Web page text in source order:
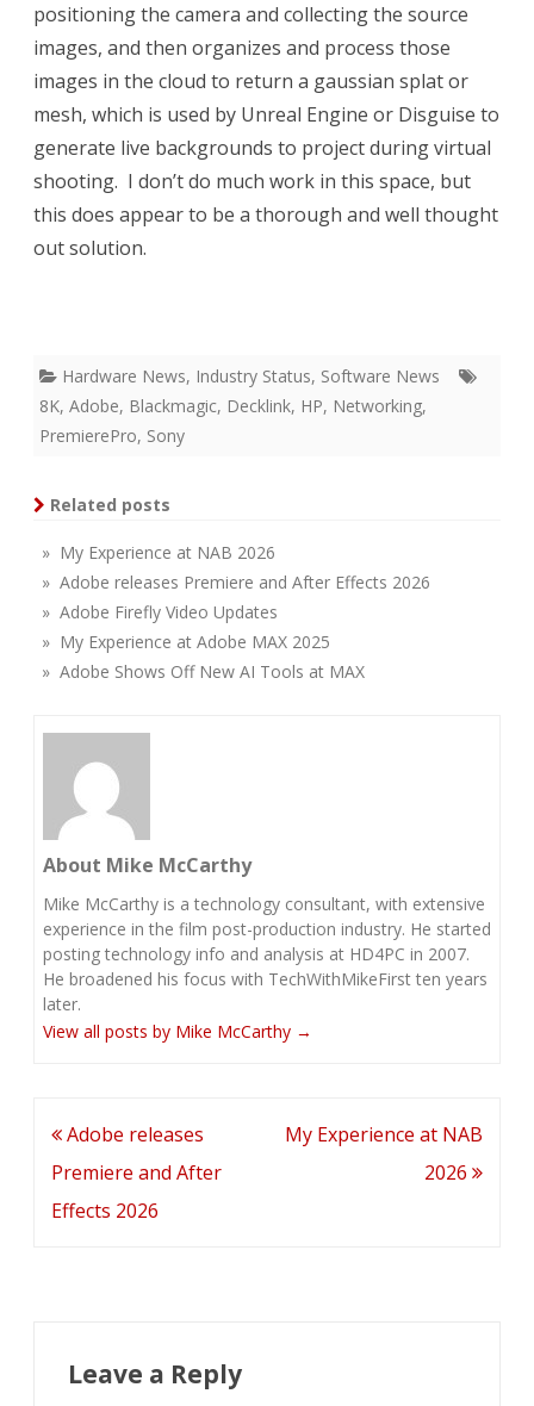
positioning the camera and collecting the source
images, and then organizes and process those
images in the cloud to return a gaussian splat or
mesh, which is used by Unreal Engine or Disguise to
generate live backgrounds to project during virtual
shooting. I don’t do much work in this space, but
this does appear to be a thorough and well thought
out solution.
Hardware News, Industry Status, Software News
8K, Adobe, Blackmagic, Decklink, HP, Networking,
PremierePro, Sony
Related posts
» My Experience at NAB 2026
» Adobe releases Premiere and After Effects 2026
» Adobe Firefly Video Updates
» My Experience at Adobe MAX 2025
» Adobe Shows Off New AI Tools at MAX
About Mike McCarthy
Mike McCarthy is a technology consultant, with extensive
experience in the film post-production industry. He started
posting technology info and analysis at HD4PC in 2007.
He broadened his focus with TechWithMikeFirst ten years
later.
View all posts by Mike McCarthy →
Post
navigation
Adobe releases
Premiere and After
Effects 2026
My Experience at NAB
2026
Leave a Reply